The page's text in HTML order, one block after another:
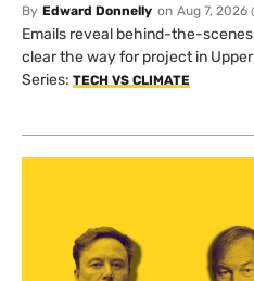
By Edward Donnelly on Aug 7, 2026
Emails reveal behind-the-
clear the way for project in
Series: TECH VS CLIMATE